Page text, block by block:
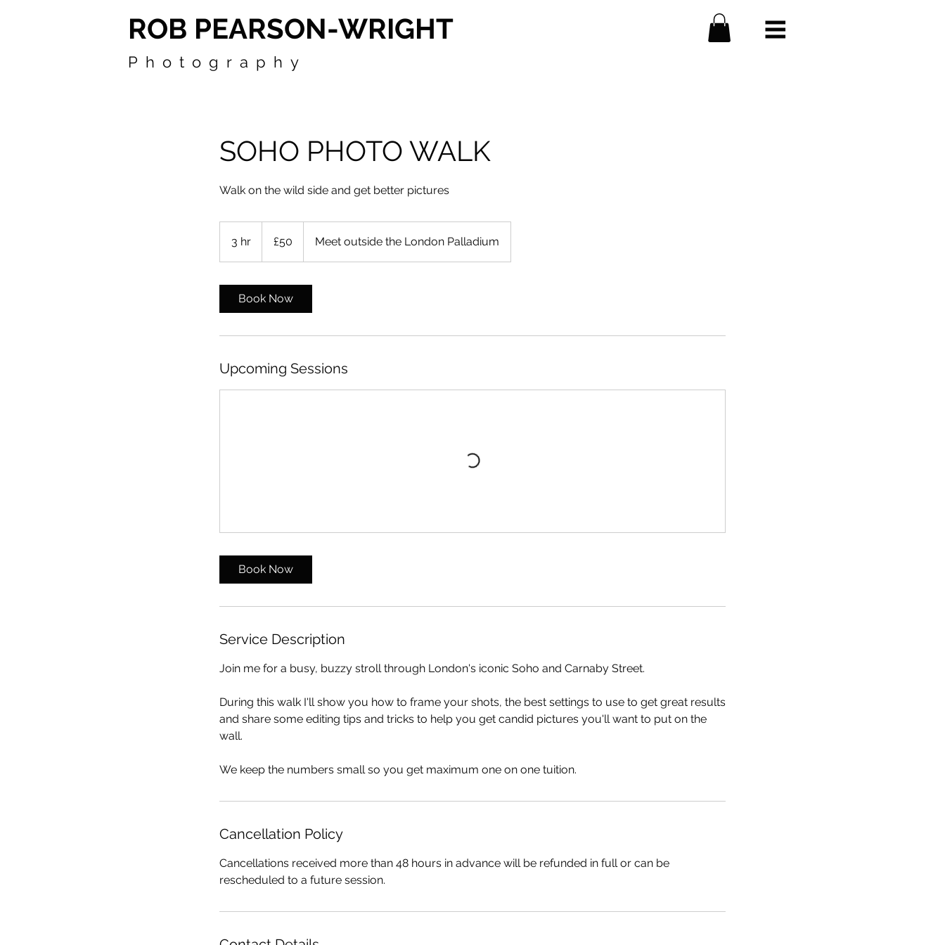
Photography
SOHO PHOTO WALK
Walk on the wild side and get better pictures
3 hr
pounds
£50 Meet outside the London Palladium
Book Now
Upcoming Sessions
Book Now
Service Description
Join me for a busy, buzzy stroll through London's iconic Soho and Carnaby Street.
During this walk I'll show you how to frame your shots, the best settings to use to get great results
and share some editing tips and tricks to help you get candid pictures you'll want to put on the
wall.
We keep the numbers small so you get maximum one on one tuition.
Cancellation Policy
Cancellations received more than 48 hours in advance will be refunded in full or can be
rescheduled to a future session.
ROB PEARSON-WRIGHT